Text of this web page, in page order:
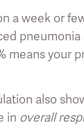
a week or
pneumonia
means your
also
in overall